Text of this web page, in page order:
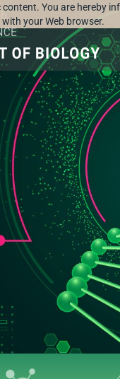
You are hereby
your Web browser.